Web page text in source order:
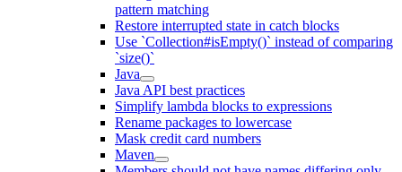
pattern matching
Restore interrupted state in catch blocks
Use `Collection#isEmpty()` instead of comparing
`size()`
Java
Java API best practices
Simplify lambda blocks to expressions
Rename packages to lowercase
Mask credit card numbers
Maven